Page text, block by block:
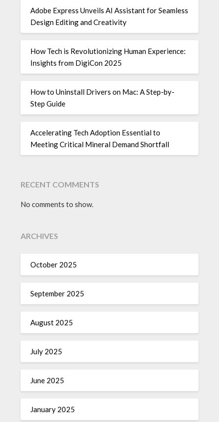
Adobe Express Unveils AI Assistant for Seamless
Design Editing and Creativity
How Tech is Revolutionizing Human Experience:
Insights from DigiCon 2025
How to Uninstall Drivers on Mac: A Step-by-
Step Guide
Accelerating Tech Adoption Essential to
Meeting Critical Mineral Demand Shortfall
RECENT COMMENTS
No comments to show.
ARCHIVES
October 2025
September 2025
August 2025
July 2025
June 2025
January 2025